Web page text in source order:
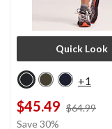
Quick Look
+1
$45.49 $64.99
Save 30%